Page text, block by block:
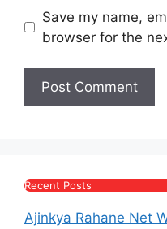
Save my name,
browser for the
Recent Posts
Ajinkya Rahane Net